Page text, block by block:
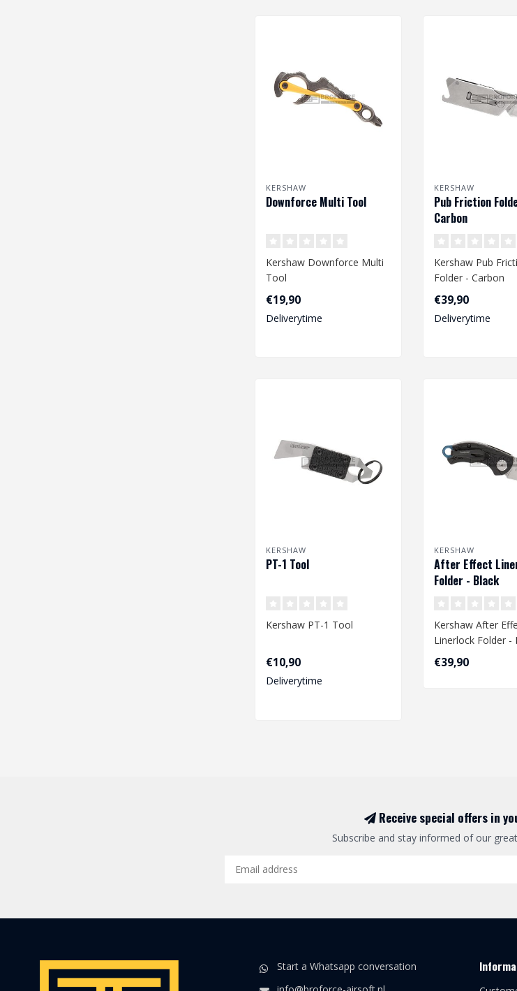
KERSHAW
Downforce Multi Tool
Kershaw Downforce Multi
Tool
€19,90
Deliverytime
KERSHAW
Pub Friction
Carbon
Kershaw Pub
Folder - Carbon
€39,90
Deliverytime
KERSHAW
PT-1 Tool
Kershaw PT-1 Tool
€10,90
Deliverytime
KERSHAW
After Effect
Folder - Black
Kershaw After
Linerlock Folder -
€39,90
Receive special offers in
Subscribe and stay informed of our
Start a Whatsapp conversation